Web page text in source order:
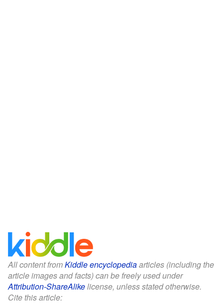
All content fromKiddle encyclopediaarticles (including the
article images and facts) can be freely used under
Attribution-ShareAlikelicense, unless stated otherwise.
Cite this article: